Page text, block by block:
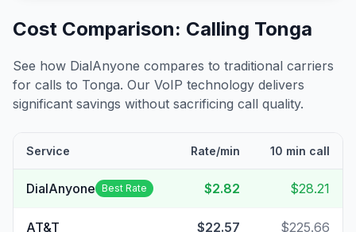
Cost Comparison: Calling Tonga
See how DialAnyone compares to traditional carriers
for calls to Tonga. Our VoIP technology delivers
significant savings without sacrificing call quality.
Service Rate/min 10 min call
DialAnyone Best Rate $2.82 $28.21
AT&T $22.57 $225.66